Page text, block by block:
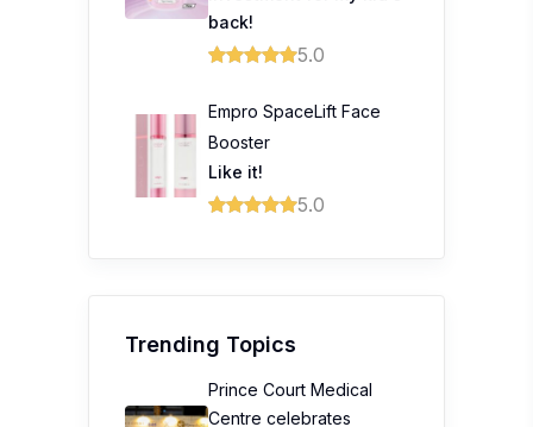
back!
5.0
Empro SpaceLift Face
Booster
Like it!
5.0
Trending Topics
Prince Court Medical
Centre celebrates